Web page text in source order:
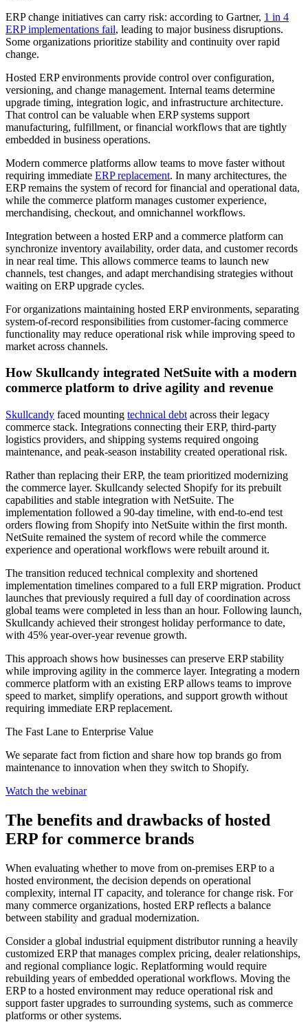
ERP change initiatives can carry risk: according to Gartner, 1 in 4
ERP implementations fail, leading to major business disruptions.
Some organizations prioritize stability and continuity over rapid
change.
Hosted ERP environments provide control over configuration,
versioning, and change management. Internal teams determine
upgrade timing, integration logic, and infrastructure architecture.
That control can be valuable when ERP systems support
manufacturing, fulfillment, or financial workflows that are tightly
embedded in business operations.
Modern commerce platforms allow teams to move faster without
requiring immediate ERP replacement. In many architectures, the
ERP remains the system of record for financial and operational data,
while the commerce platform manages customer experience,
merchandising, checkout, and omnichannel workflows.
Integration between a hosted ERP and a commerce platform can
synchronize inventory availability, order data, and customer records
in near real time. This allows commerce teams to launch new
channels, test changes, and adapt merchandising strategies without
waiting on ERP upgrade cycles.
For organizations maintaining hosted ERP environments, separating
system-of-record responsibilities from customer-facing commerce
functionality may reduce operational risk while improving speed to
market across channels.
How Skullcandy integrated NetSuite with a modern
commerce platform to drive agility and revenue
Skullcandy faced mounting technical debt across their legacy
commerce stack. Integrations connecting their ERP, third-party
logistics providers, and shipping systems required ongoing
maintenance, and peak-season instability created operational risk.
Rather than replacing their ERP, the team prioritized modernizing
the commerce layer. Skullcandy selected Shopify for its prebuilt
capabilities and stable integration with NetSuite. The
implementation followed a 90-day timeline, with end-to-end test
orders flowing from Shopify into NetSuite within the first month.
NetSuite remained the system of record while the commerce
experience and operational workflows were rebuilt around it.
The transition reduced technical complexity and shortened
implementation timelines compared to a full ERP migration. Product
launches that previously required a full day of coordination across
global teams were completed in less than an hour. Following launch,
Skullcandy achieved their strongest holiday performance to date,
with 45% year-over-year revenue growth.
This approach shows how businesses can preserve ERP stability
while improving agility in the commerce layer. Integrating a modern
commerce platform with an existing ERP allows teams to improve
speed to market, simplify operations, and support growth without
requiring immediate ERP replacement.
The Fast Lane to Enterprise Value
We separate fact from fiction and share how top brands go from
maintenance to innovation when they switch to Shopify.
Watch the webinar
The benefits and drawbacks of hosted
ERP for commerce brands
When evaluating whether to move from on-premises ERP to a
hosted environment, the decision depends on operational
complexity, internal IT capacity, and tolerance for change risk. For
many commerce organizations, hosted ERP reflects a balance
between stability and gradual modernization.
Consider a global industrial equipment distributor running a heavily
customized ERP that manages complex pricing, dealer relationships,
and regional compliance logic. Replatforming would require
rebuilding years of embedded operational workflows. Moving the
ERP to a hosted environment may reduce operational risk and
support faster upgrades to surrounding systems, such as commerce
platforms or other systems.